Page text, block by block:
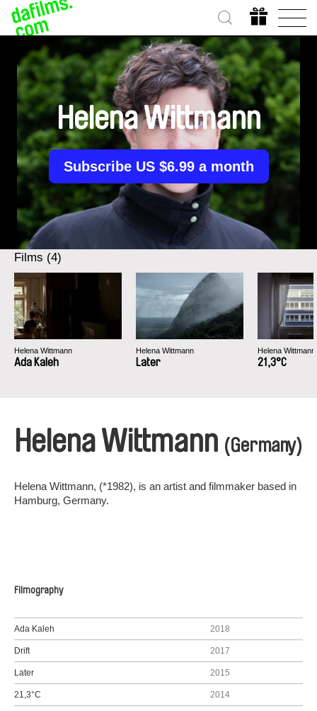
Helena Wittmann
Subscribe US $6.99 a month
Films (4)
Helena Wittmann
Ada Kaleh
Helena Wittmann
Later
Helena Wittmann
21,3°C
Helena Wittmann (Germany)
Helena Wittmann, (*1982), is an artist and filmmaker based in
Hamburg, Germany.
Filmography
Ada Kaleh 2018
Drift 2017
Later 2015
21,3°C 2014